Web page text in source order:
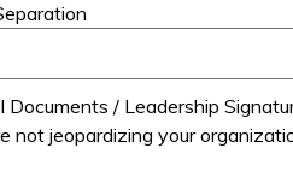
Documents / Leadership
not jeopardizing your